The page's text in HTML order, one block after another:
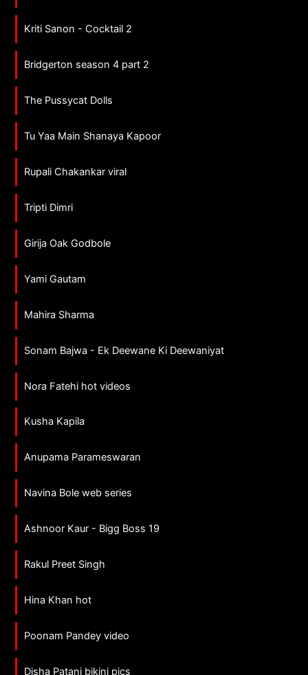
Kriti Sanon - Cocktail 2
Bridgerton season 4 part 2
The Pussycat Dolls
Tu Yaa Main Shanaya Kapoor
Rupali Chakankar viral
Tripti Dimri
Girija Oak Godbole
Yami Gautam
Mahira Sharma
Sonam Bajwa - Ek Deewane Ki Deewaniyat
Nora Fatehi hot videos
Kusha Kapila
Anupama Parameswaran
Navina Bole web series
Ashnoor Kaur - Bigg Boss 19
Rakul Preet Singh
Hina Khan hot
Poonam Pandey video
Disha Patani bikini pics